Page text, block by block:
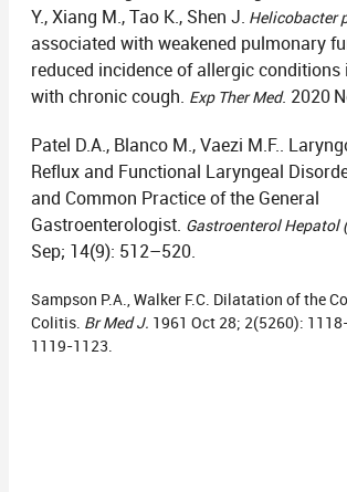
Y., Xiang M., Tao K., Shen J. Helicobacter
associated with weakened pulmonary
reduced incidence of allergic conditions
with chronic cough. Exp Ther Med. 2020
Patel D.A., Blanco M., Vaezi M.F..
Reflux and Functional Laryngeal
and Common Practice of the General
Gastroenterologist. Gastroenterol Hepatol
Sep; 14(9): 512–520.
Sampson P.A., Walker F.C. Dilatation of the
Colitis. Br Med J. 1961 Oct 28; 2(5260):
1119-1123.